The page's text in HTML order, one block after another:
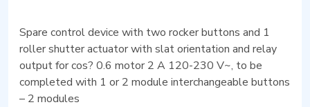
Spare control device with two rocker buttons and 1
roller shutter actuator with slat orientation and relay
output for cos? 0.6 motor 2 A 120-230 V~, to be
completed with 1 or 2 module interchangeable buttons
– 2 modules